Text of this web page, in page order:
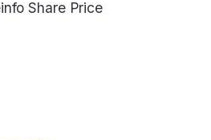
Share Price